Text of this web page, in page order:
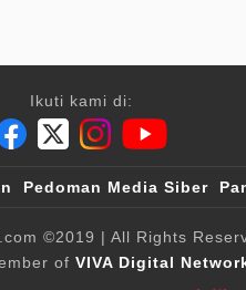
Ikuti kami di:
Pedoman Media Siber
©2019 | All Rights
of VIVA Digital